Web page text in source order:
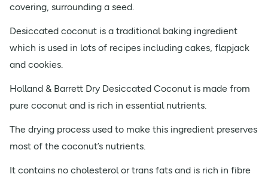
covering, surrounding a seed.
Desiccated coconut is a traditional baking ingredient
which is used in lots of recipes including cakes, flapjack
and cookies.
Holland & Barrett Dry Desiccated Coconut is made from
pure coconut and is rich in essential nutrients.
The drying process used to make this ingredient preserves
most of the coconut’s nutrients.
It contains no cholesterol or trans fats and is rich in fibre